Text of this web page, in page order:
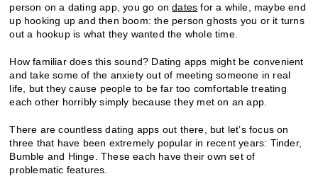
person on a dating app, you go ondates for a while, maybe end
up hooking up and then boom: the person ghosts you or it turns
out a hookup is what they wanted the whole time.
How familiar does this sound? Dating apps might be convenient
and take some of the anxiety out of meeting someone in real
life, but they cause people to be far too comfortable treating
each other horribly simply because they met on an app.
There are countless dating apps out there, but let’s focus on
three that have been extremely popular in recent years: Tinder,
Bumble and Hinge. These each have their own set of
problematic features.